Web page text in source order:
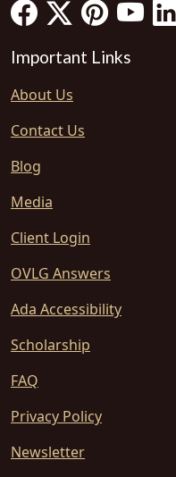
Important Links
About Us
Contact Us
Blog
Media
Client Login
OVLG Answers
Ada Accessibility
Scholarship
FAQ
Privacy Policy
Newsletter